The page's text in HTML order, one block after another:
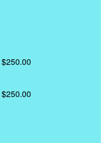
$250.00
$250.00